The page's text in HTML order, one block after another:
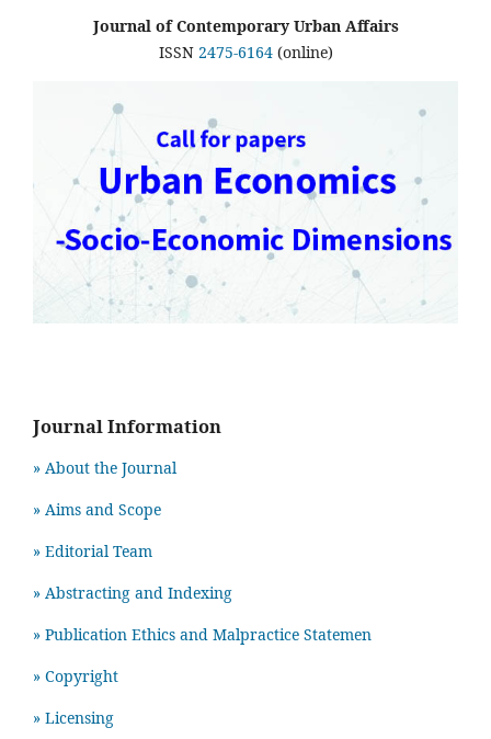
Journal of Contemporary Urban Affairs
ISSN 2475-6164(online)
Journal Information
» About the Journal
» Aims and Scope
» Editorial Team
» Abstracting and Indexing
» Publication Ethics and Malpractice Statemen
» Copyright
» Licensing